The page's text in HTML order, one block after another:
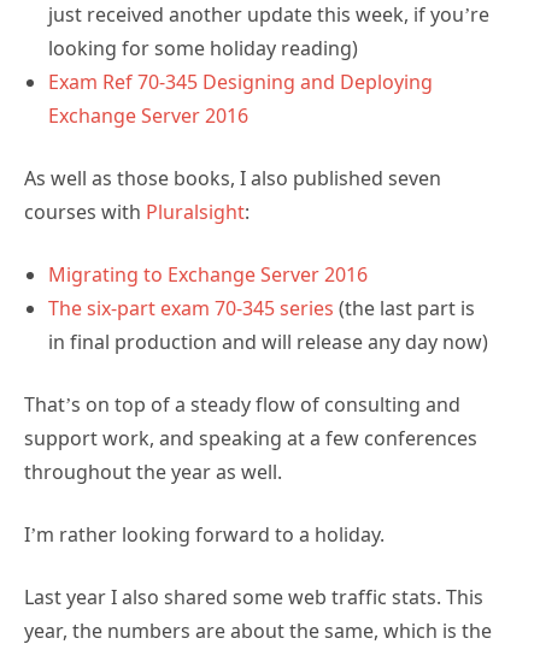
just received another update this week, if you’re
looking for some holiday reading)
Exam Ref 70-345 Designing and Deploying
Exchange Server 2016
As well as those books, I also published seven
courses with Pluralsight:
Migrating to Exchange Server 2016
The six-part exam 70-345 series (the last part is
in final production and will release any day now)
That’s on top of a steady flow of consulting and
support work, and speaking at a few conferences
throughout the year as well.
I’m rather looking forward to a holiday.
Last year I also shared some web traffic stats. This
year, the numbers are about the same, which is the